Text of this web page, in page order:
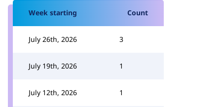
Week starting Count
July 26th, 2026 3
July 19th, 2026 1
July 12th, 2026 1